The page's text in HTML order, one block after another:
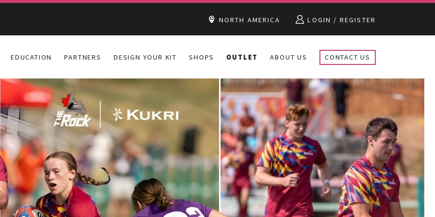
NORTH AMERICA LOGIN / REGISTER
EDUCATION PARTNERS DESIGN YOUR KIT SHOPS OUTLET ABOUT US CONTACT US